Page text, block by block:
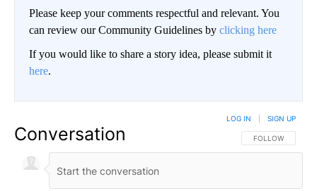
Please keep your comments respectful and relevant. You
can review our Community Guidelines by clicking here
If you would like to share a story idea, please submit it
here.
Conversation FOLLOW THIS
FOLLOW
LOG IN SIGN UP